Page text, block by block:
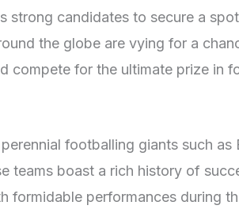
strong candidates to secure a
the globe are vying for a
compete for the ultimate prize in
footballing giants such as
teams boast a rich history of
formidable performances during